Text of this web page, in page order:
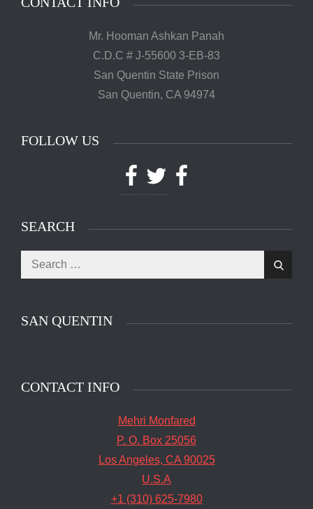
Mr. Hooman Ashkan Panah
C.D.C # J-55600 3-EB-83
San Quentin State Prison
San Quentin, CA 94974
FOLLOW US
Facebook
Twitter Facebook
SEARCH
Search
for:
Search
SAN QUENTIN
The main entrance of San Quentin State Prison's
CONTACT INFO
Mehri Monfared
P. O. Box 25056
Los Angeles, CA 90025
U.S.A
+1 (310) 625-7980